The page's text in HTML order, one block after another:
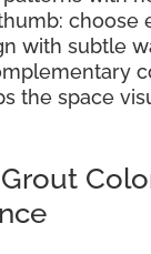
choose
with subtle
the space